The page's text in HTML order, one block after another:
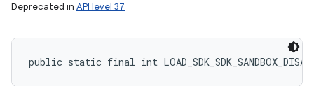
Deprecated in API level 37
public static final int